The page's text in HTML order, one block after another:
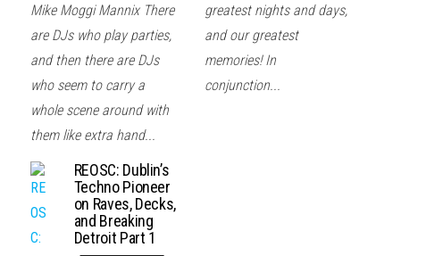
Mike Moggi Mannix There
are DJs who play parties,
and then there are DJs
who seem to carry a
whole scene around with
them like extra hand...
REOSC: Dublin’s
Techno Pioneer
on Raves, Decks,
and Breaking
Detroit Part 1
greatest nights and days,
and our greatest
memories! In
conjunction...